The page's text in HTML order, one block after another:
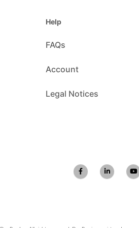
Help
FAQs
Account
Legal Notices